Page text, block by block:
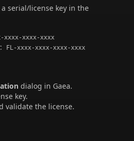
serial/license key in the
xxxx-xxxx-xxxx
FL-xxxx-xxxx-xxxx-xxxx
dialog in Gaea.
key.
validate the license.